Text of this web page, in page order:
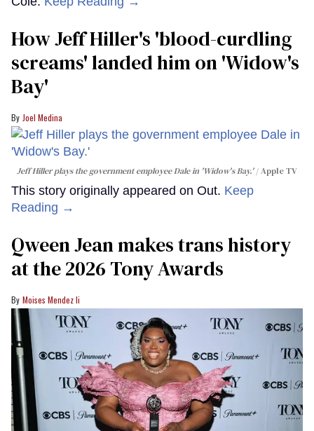
How Jeff Hiller's 'blood-curdling
screams' landed him on ​'Widow's
Bay'​
Joel Medina
Jeff Hiller plays the government employee Dale in 'Widow's Bay.' Apple TV
This story originally appeared on Out. Keep
Reading →
Qween Jean makes trans history
at the 2026 Tony Awards
Moises Mendez Ii